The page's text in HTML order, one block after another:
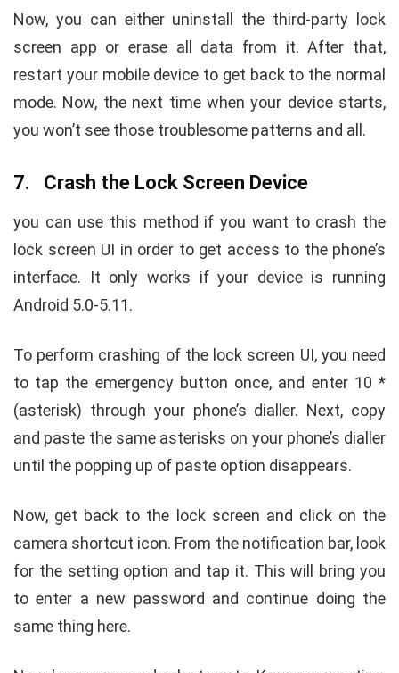
Now, you can either uninstall the third-party lock
screen app or erase all data from it. After that,
restart your mobile device to get back to the normal
mode. Now, the next time when your device starts,
you won’t see those troublesome patterns and all.
7. Crash the Lock Screen Device
you can use this method if you want to crash the
lock screen UI in order to get access to the phone’s
interface. It only works if your device is running
Android 5.0-5.11.
To perform crashing of the lock screen UI, you need
to tap the emergency button once, and enter 10 *
(asterisk) through your phone’s dialler. Next, copy
and paste the same asterisks on your phone’s dialler
until the popping up of paste option disappears.
Now, get back to the lock screen and click on the
camera shortcut icon. From the notification bar, look
for the setting option and tap it. This will bring you
to enter a new password and continue doing the
same thing here.